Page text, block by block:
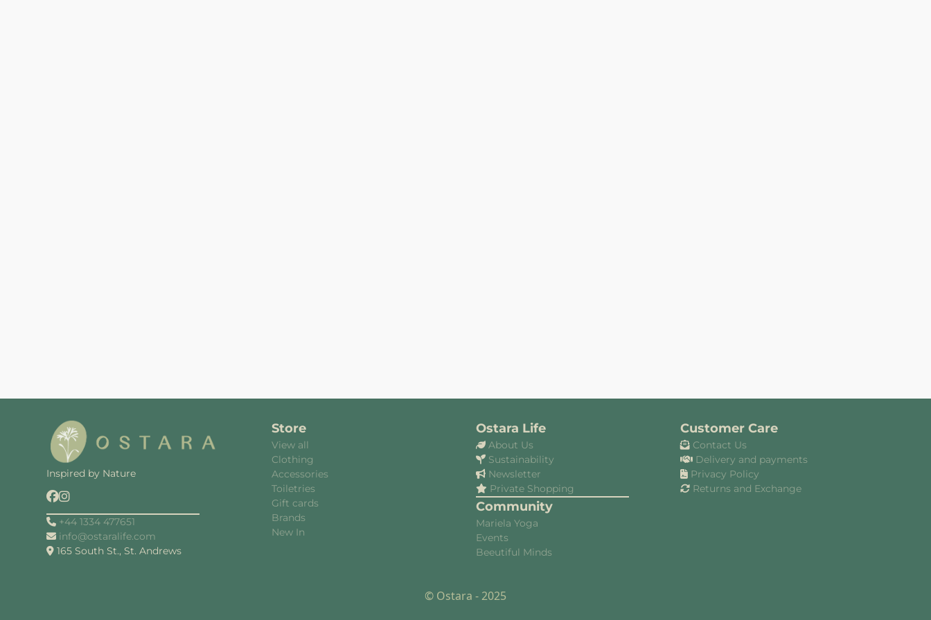
Inspired by Nature
+44 1334 477651
info@ostaralife.com
165 South St., St. Andrews
Store
View all
Clothing
Accessories
Toiletries
Gift cards
Brands
New In
Ostara Life
About Us
Sustainability
Newsletter
Private Shopping
Community
Mariela Yoga
Events
Beeutiful Minds
Customer Care
Contact Us
Delivery and payments
Privacy Policy
Returns and Exchange
© Ostara - 2025